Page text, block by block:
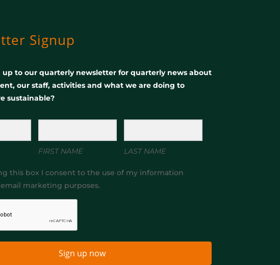
Signup
up to our quarterly newsletter for quarterly news about
our staff, activities and what we are doing to
sustainable?
FIRST NAME LAST NAME
this box I consent to the use of my information
marketing purposes.
Sign up now